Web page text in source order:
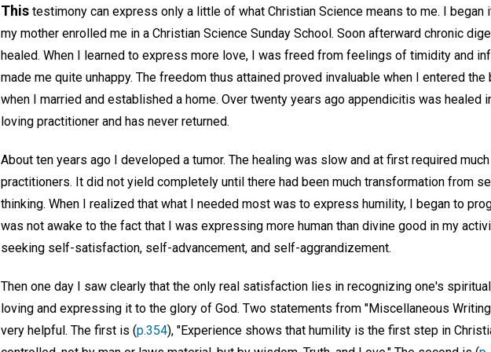
This testimony can express only a little of what Christian Science means to me. I began
my mother enrolled me in a Christian Science Sunday School. Soon afterward chronic
healed. When I learned to express more love, I was freed from feelings of timidity and
made me quite unhappy. The freedom thus attained proved invaluable when I entered
when I married and established a home. Over twenty years ago appendicitis was healed
loving practitioner and has never returned.
About ten years ago I developed a tumor. The healing was slow and at first required
practitioners. It did not yield completely until there had been much transformation from
thinking. When I realized that what I needed most was to express humility, I began to
was not awake to the fact that I was expressing more human than divine good in my
seeking self-satisfaction, self-advancement, and self-aggrandizement.
Then one day I saw clearly that the only real satisfaction lies in recognizing one's
loving and expressing it to the glory of God. Two statements from "Miscellaneous
very helpful. The first is (p.354), "Experience shows that humility is the first step in